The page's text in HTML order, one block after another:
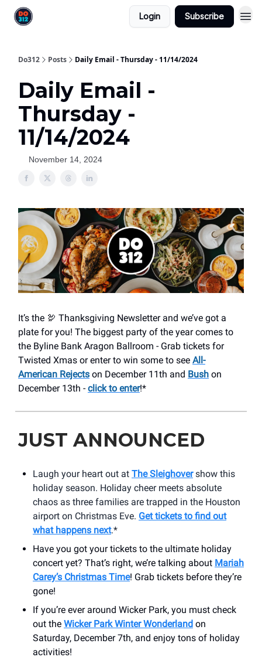
Login Subscribe
Do312 Posts Daily Email - Thursday - 11/14/2024
Daily Email -
Thursday -
11/14/2024
November 14, 2024
It’s the 🦃 Thanksgiving Newsletter and we’ve got a
plate for you! The biggest party of the year comes to
the Byline Bank Aragon Ballroom - Grab tickets for
Twisted Xmas or enter to win some to see All-
American Rejects on December 11th and Bush on
December 13th - click to enter!*
JUST ANNOUNCED
Laugh your heart out at The Sleighovershow this
holiday season. Holiday cheer meets absolute
chaos as three families are trapped in the Houston
airport on Christmas Eve. Get tickets to find out
what happens next.*
Have you got your tickets to the ultimate holiday
concert yet? That’s right, we’re talking about Mariah
Carey’s Christmas Time! Grab tickets before they’re
gone!
If you’re ever around Wicker Park, you must check
out the Wicker Park Winter Wonderland on
Saturday, December 7th, and enjoy tons of holiday
activities!